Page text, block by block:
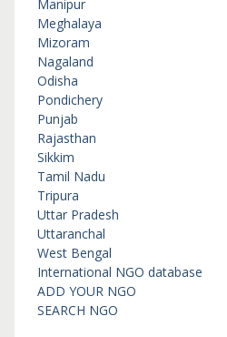
Manipur
Meghalaya
Mizoram
Nagaland
Odisha
Pondichery
Punjab
Rajasthan
Sikkim
Tamil Nadu
Tripura
Uttar Pradesh
Uttaranchal
West Bengal
International NGO database
ADD YOUR NGO
SEARCH NGO